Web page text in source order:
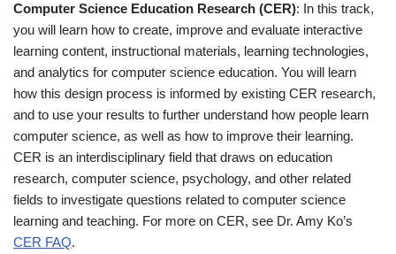
Computer Science Education Research (CER): In this track,
you will learn how to create, improve and evaluate interactive
learning content, instructional materials, learning technologies,
and analytics for computer science education. You will learn
how this design process is informed by existing CER research,
and to use your results to further understand how people learn
computer science, as well as how to improve their learning.
CER is an interdisciplinary field that draws on education
research, computer science, psychology, and other related
fields to investigate questions related to computer science
learning and teaching. For more on CER, see Dr. Amy Ko’s
CER FAQ.